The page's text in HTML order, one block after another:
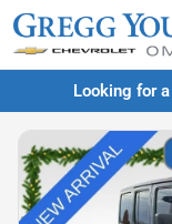
Looking for